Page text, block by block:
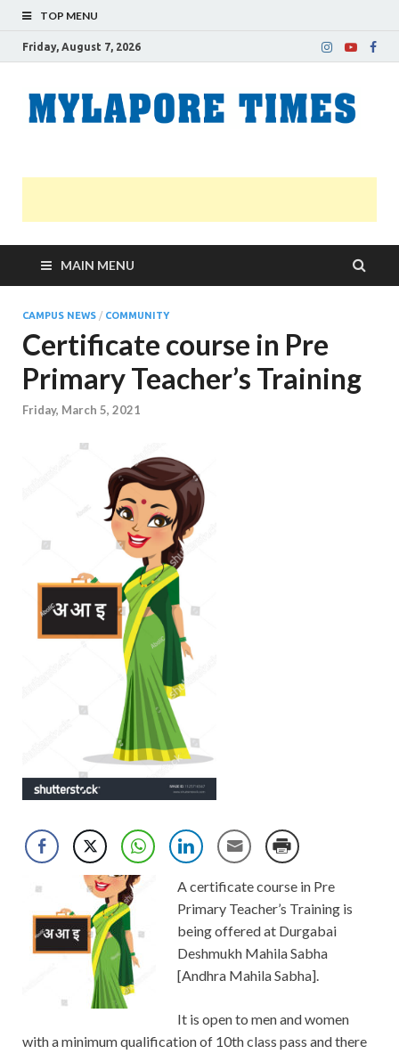
TOP MENU
Friday, August 7, 2026
MAIN MENU
CAMPUS NEWS / COMMUNITY
Certificate course in Pre
Primary Teacher’s Training
Friday, March 5, 2021
A certificate course in Pre
Primary Teacher’s Training is
being offered at Durgabai
Deshmukh Mahila Sabha
[Andhra Mahila Sabha].
It is open to men and women
with a minimum qualification of 10th class pass and there